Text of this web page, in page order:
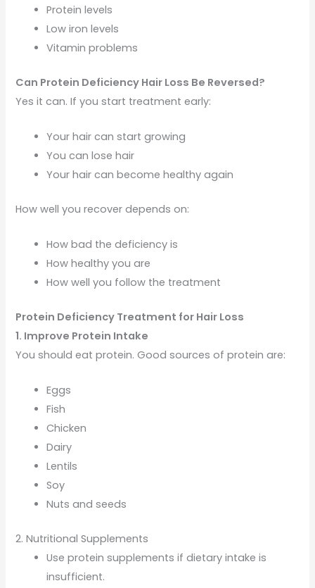
Protein levels
Low iron levels
Vitamin problems
Can Protein Deficiency Hair Loss Be Reversed?
Yes it can. If you start treatment early:
Your hair can start growing
You can lose hair
Your hair can become healthy again
How well you recover depends on:
How bad the deficiency is
How healthy you are
How well you follow the treatment
Protein Deficiency Treatment for Hair Loss
1. Improve Protein Intake
You should eat protein. Good sources of protein are:
Eggs
Fish
Chicken
Dairy
Lentils
Soy
Nuts and seeds
2. Nutritional Supplements
Use protein supplements if dietary intake is
insufficient.